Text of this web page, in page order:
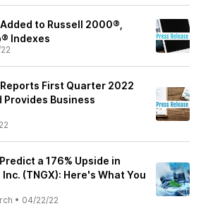
to Russell 2000®,
Indexes
First Quarter 2022
Provides Business
a 176% Upside in
(TNGX): Here's What You
• 04/22/22